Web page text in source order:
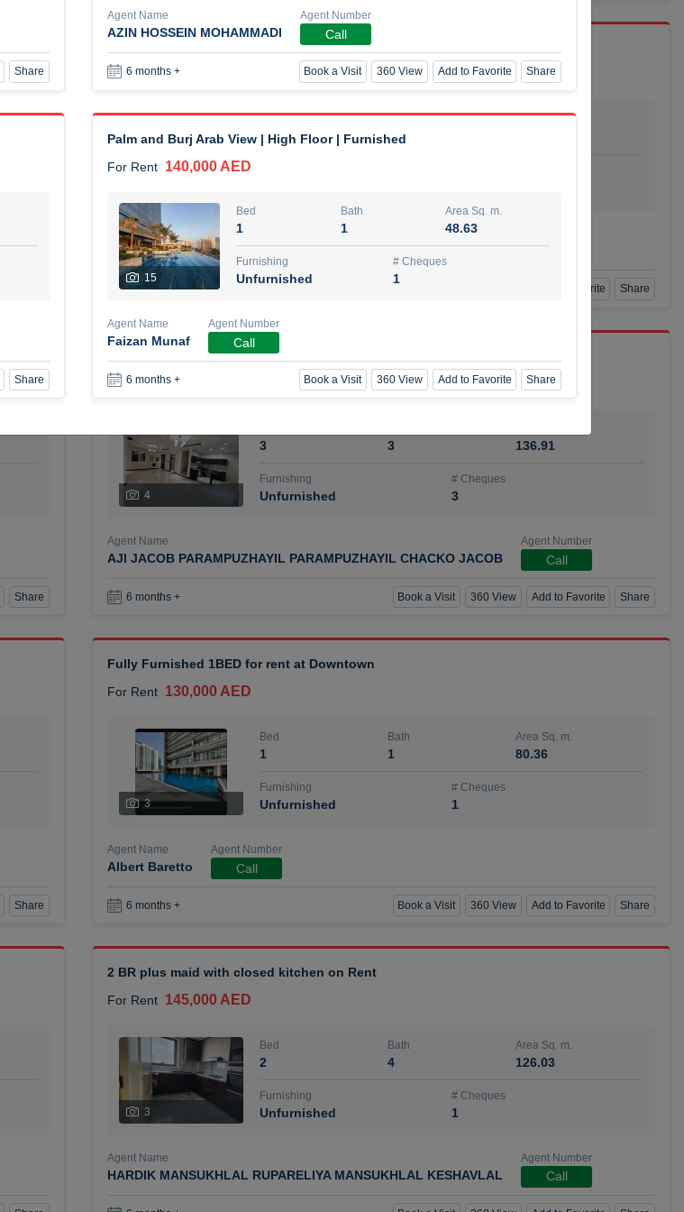
For Rent
48,000 AED
Studio 1
Agent Name
TAKOUHI DIT TAMAR DAKESSIAN
Agent Number
6 months + Add to Favorite Share
Share
3 bhk villa near maktoum airport r/a
For Rent
120,000 AED
4
3 3 136.91
Furnishing
Unfurnished
# Cheques
3
Agent Name
AJI JACOB PARAMPUZHAYIL PARAMPUZHAYIL CHACKO JACOB
Agent Number
Call
6 months + Book a Visit 360 View Add to Favorite Share
Share
Fully Furnished 1BED for rent at Downtown
For Rent 130,000 AED
3
Bed
1
Bath
1
Area Sq. m.
80.36
Furnishing
Unfurnished
# Cheques
1
Agent Name
Albert Baretto
Agent Number
Call
6 months + Book a Visit 360 View Add to Favorite Share
2 BR plus maid with closed kitchen on Rent
For Rent 145,000 AED
3
Bed
2
Bath
4
Area Sq. m.
126.03
Furnishing
Unfurnished
# Cheques
1
Agent Name
HARDIK MANSUKHLAL RUPARELIYA MANSUKHLAL KESHAVLAL
Agent Number
Call
Share
Agent Name
AZIN HOSSEIN MOHAMMADI
Agent Number
Call
6 months + Book a Visit 360 View Add to Favorite Share
Share
Palm and Burj Arab View | High Floor | Furnished
For Rent 140,000 AED
15
Bed
1
Bath
1
Area Sq. m.
48.63
Furnishing
Unfurnished
# Cheques
1
Agent Name
Faizan Munaf
Agent Number
Call
6 months + Book a Visit 360 View Add to Favorite Share